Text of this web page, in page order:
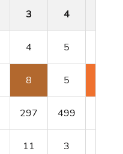
3 4
4 5
8 5
297 499
11 3